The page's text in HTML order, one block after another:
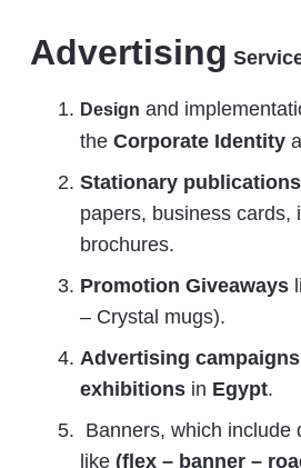
Advertising
Design and
the Corporate Identity
Stationary publications
papers, business cards,
brochures.
Promotion Giveaways
– Crystal mugs).
Advertising
exhibitions in Egypt.
Banners, which include
like (flex – banner –